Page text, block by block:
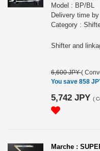
Model : BP/BL
Delivery time
Category :
Shifter and
6,600 JPY(
You save 858
5,742 JPY (
Marche :